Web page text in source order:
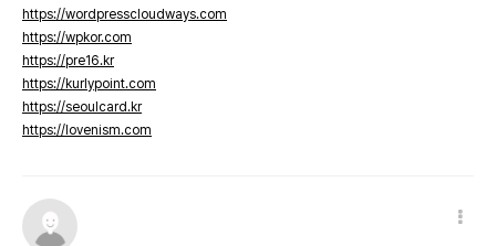
https://wordpresscloudways.com
https://wpkor.com
https://pre16.kr
https://kurlypoint.com
https://seoulcard.kr
https://lovenism.com